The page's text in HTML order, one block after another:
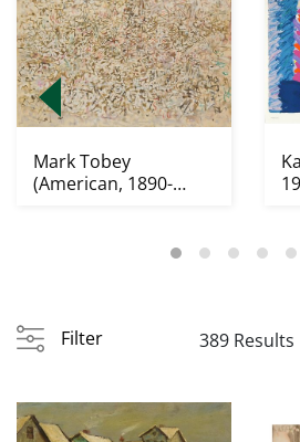
Mark Tobey
(American, 1890-
Filter 389 Results